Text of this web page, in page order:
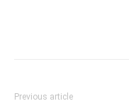
Previous article